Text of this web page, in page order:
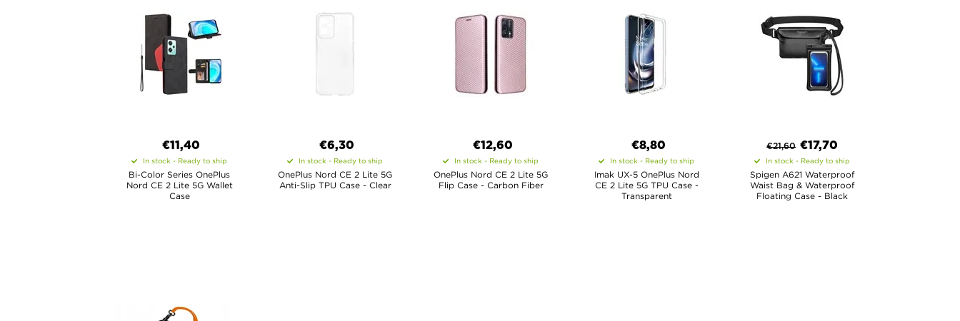
€11,40
In stock - Ready to ship
Bi-Color Series OnePlus
Nord CE 2 Lite 5G Wallet
Case
€6,30
In stock - Ready to ship
OnePlus Nord CE 2 Lite 5G
Anti-Slip TPU Case - Clear
€12,60
In stock - Ready to ship
OnePlus Nord CE 2 Lite 5G
Flip Case - Carbon Fiber
€8,80
In stock - Ready to ship
Imak UX-5 OnePlus Nord
CE 2 Lite 5G TPU Case -
Transparent
€21,60 €17,70
In stock - Ready to ship
Spigen A621 Waterproof
Waist Bag & Waterproof
Floating Case - Black